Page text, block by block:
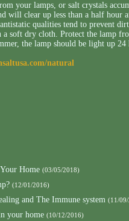
your lamps, or salt crystals
will clear up less than a half
qualities tend to prevent
a soft dry cloth. Protect the lamp
the lamp should be light up 24
natural
Home (03/05/2018)
(12/01/2016)
and The Immune system (11/
your home (10/12/2016)